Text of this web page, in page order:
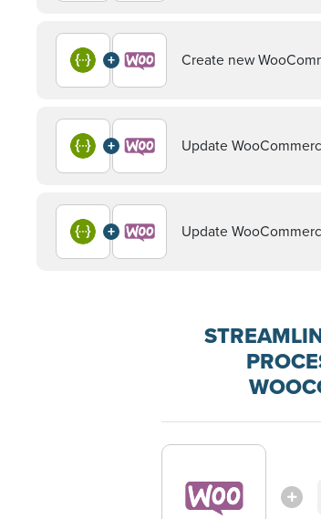
+ Create new
+ Update
+ Update